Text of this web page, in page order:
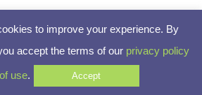
to improve your experience. By
accept the terms of our privacy policy
use. Accept